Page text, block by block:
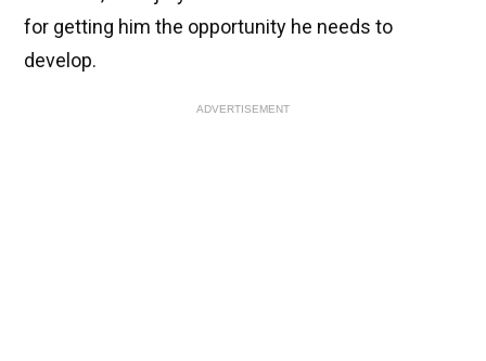
for getting him the opportunity he needs to
develop.
ADVERTISEMENT